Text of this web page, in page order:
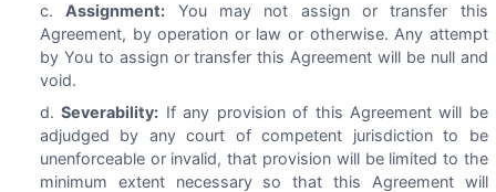
Assignment: You may not assign or transfer this
Agreement, by operation or law or otherwise. Any attempt
by You to assign or transfer this Agreement will be null and
void.
Severability: If any provision of this Agreement will be
adjudged by any court of competent jurisdiction to be
unenforceable or invalid, that provision will be limited to the
minimum extent necessary so that this Agreement will